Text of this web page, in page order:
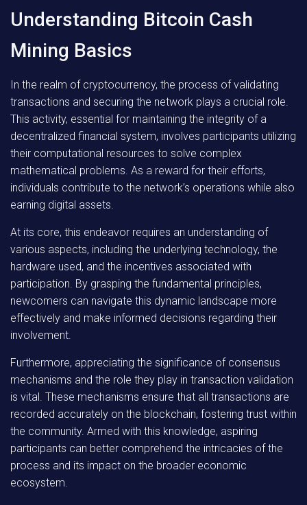
Understanding Bitcoin Cash
Mining Basics
In the realm of cryptocurrency, the process of validating
transactions and securing the network plays a crucial role.
This activity, essential for maintaining the integrity of a
decentralized financial system, involves participants utilizing
their computational resources to solve complex
mathematical problems. As a reward for their efforts,
individuals contribute to the network’s operations while also
earning digital assets.
At its core, this endeavor requires an understanding of
various aspects, including the underlying technology, the
hardware used, and the incentives associated with
participation. By grasping the fundamental principles,
newcomers can navigate this dynamic landscape more
effectively and make informed decisions regarding their
involvement.
Furthermore, appreciating the significance of consensus
mechanisms and the role they play in transaction validation
is vital. These mechanisms ensure that all transactions are
recorded accurately on the blockchain, fostering trust within
the community. Armed with this knowledge, aspiring
participants can better comprehend the intricacies of the
process and its impact on the broader economic
ecosystem.